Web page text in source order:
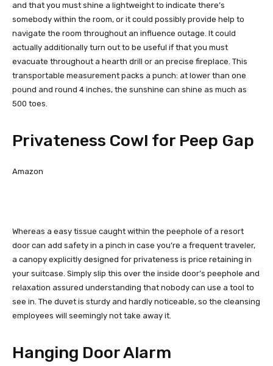
and that you must shine a lightweight to indicate there’s
somebody within the room, or it could possibly provide help to
navigate the room throughout an influence outage. It could
actually additionally turn out to be useful if that you must
evacuate throughout a hearth drill or an precise fireplace. This
transportable measurement packs a punch: at lower than one
pound and round 4 inches, the sunshine can shine as much as
500 toes.
Privateness Cowl for Peep Gap
Amazon
Whereas a easy tissue caught within the peephole of a resort
door can add safety in a pinch in case you’re a frequent traveler,
a canopy explicitly designed for privateness is price retaining in
your suitcase. Simply slip this over the inside door’s peephole and
relaxation assured understanding that nobody can use a tool to
see in. The duvet is sturdy and hardly noticeable, so the cleansing
employees will seemingly not take away it.
Hanging Door Alarm